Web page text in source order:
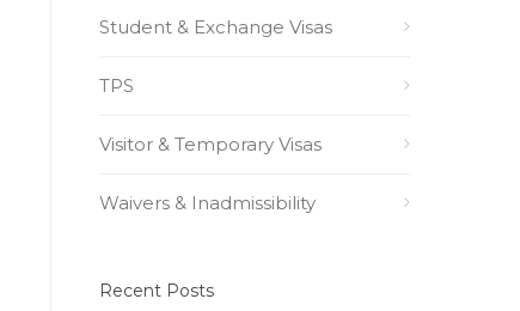
Student & Exchange Visas
TPS
Visitor & Temporary Visas
Waivers & Inadmissibility
Recent Posts